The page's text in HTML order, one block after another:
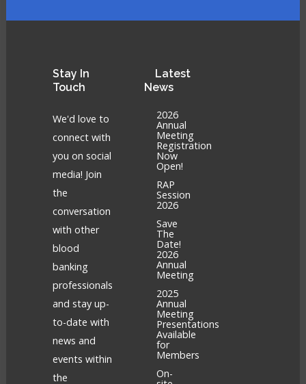
Stay In
Touch
We'd love to
connect with
you on social
media! Join
the
conversation
with other
blood
banking
professionals
and stay up-
to-date with
news and
events within
the
Latest
News
2026
Annual
Meeting
Registration
Now
Open!
RAP
Session
2026
Save
The
Date!
2026
Annual
Meeting
2025
Annual
Meeting
Presentations
Available
for
Members
On-